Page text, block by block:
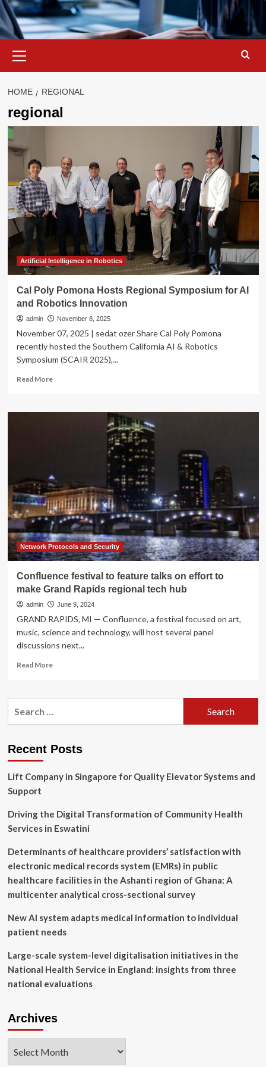
Menu
HOME REGIONAL
regional
Artificial Intelligence in Robotics
Cal Poly Pomona Hosts Regional Symposium for AI
and Robotics Innovation
admin November 8, 2025
November 07, 2025 | sedat ozer Share Cal Poly Pomona
recently hosted the Southern California AI & Robotics
Symposium (SCAIR 2025),...
Read MoreRead
Cal
for
AI
and
Robotics
Innovation
Network Protocols and Security
Confluence festival to feature talks on effort to
make Grand Rapids regional tech hub
admin June 9, 2024
GRAND RAPIDS, MI — Confluence, a festival focused on art,
music, science and technology, will host several panel
discussions next...
Read MoreRead
Confluence
on
to
Rapids
regional
tech
Recent Posts
Lift Company in Singapore for Quality Elevator Systems and
Support
Driving the Digital Transformation of Community Health
Services in Eswatini
Determinants of healthcare providers’ satisfaction with
electronic medical records system (EMRs) in public
healthcare facilities in the Ashanti region of Ghana: A
multicenter analytical cross-sectional survey
New AI system adapts medical information to individual
patient needs
Large-scale system-level digitalisation initiatives in the
National Health Service in England: insights from three
national evaluations
Archives